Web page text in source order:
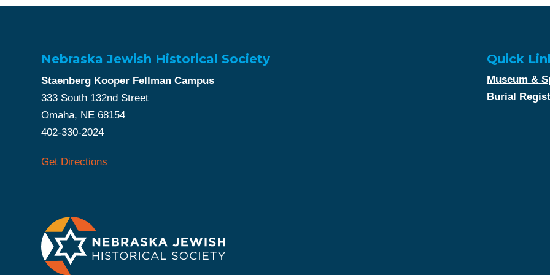
Nebraska Jewish Historical Society
Staenberg Kooper Fellman Campus
333 South 132nd Street
Omaha, NE 68154
402-330-2024
Get Directions
Quick
Museum &
Burial